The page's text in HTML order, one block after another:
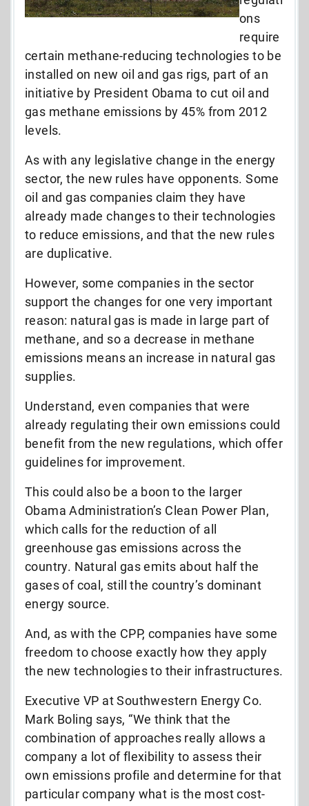
ons
require
certain methane-reducing technologies to be
installed on new oil and gas rigs, part of an
initiative by President Obama to cut oil and
gas methane emissions by 45% from 2012
levels.
As with any legislative change in the energy
sector, the new rules have opponents. Some
oil and gas companies claim they have
already made changes to their technologies
to reduce emissions, and that the new rules
are duplicative.
However, some companies in the sector
support the changes for one very important
reason: natural gas is made in large part of
methane, and so a decrease in methane
emissions means an increase in natural gas
supplies.
Understand, even companies that were
already regulating their own emissions could
benefit from the new regulations, which offer
guidelines for improvement.
This could also be a boon to the larger
Obama Administration’s Clean Power Plan,
which calls for the reduction of all
greenhouse gas emissions across the
country. Natural gas emits about half the
gases of coal, still the country’s dominant
energy source.
And, as with the CPP, companies have some
freedom to choose exactly how they apply
the new technologies to their infrastructures.
Executive VP at Southwestern Energy Co.
Mark Boling says, “We think that the
combination of approaches really allows a
company a lot of flexibility to assess their
own emissions profile and determine for that
particular company what is the most cost-